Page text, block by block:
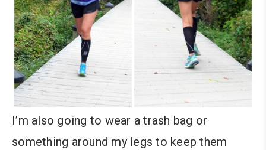
I’m also going to wear a trash bag or
something around my legs to keep them